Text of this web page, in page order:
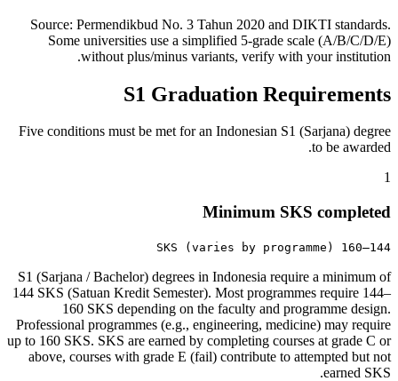
Source: Permendikbud No. 3 Tahun 2020 and DIKTI standards.
Some universities use a simplified 5-grade scale (A/B/C/D/E)
without plus/minus variants, verify with your institution.
S1 Graduation Requirements
Five conditions must be met for an Indonesian S1 (Sarjana) degree
to be awarded.
1
Minimum SKS completed
144–160 SKS (varies by programme)
S1 (Sarjana / Bachelor) degrees in Indonesia require a minimum of
144 SKS (Satuan Kredit Semester). Most programmes require 144–
160 SKS depending on the faculty and programme design.
Professional programmes (e.g., engineering, medicine) may require
up to 160 SKS. SKS are earned by completing courses at grade C or
above, courses with grade E (fail) contribute to attempted but not
earned SKS.